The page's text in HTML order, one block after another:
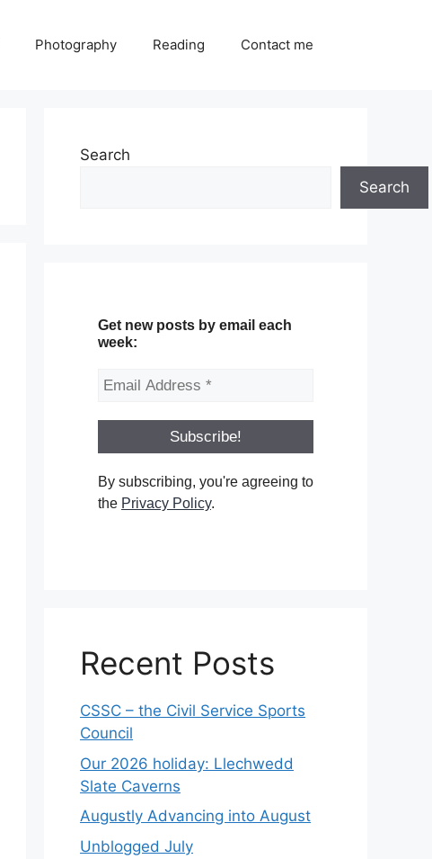
Photography Reading Contact me
Search
Search
Get new posts by email each
week:
By subscribing, you're agreeing to
the Privacy Policy.
Recent Posts
CSSC – the Civil Service Sports
Council
Our 2026 holiday: Llechwedd
Slate Caverns
Augustly Advancing into August
Unblogged July